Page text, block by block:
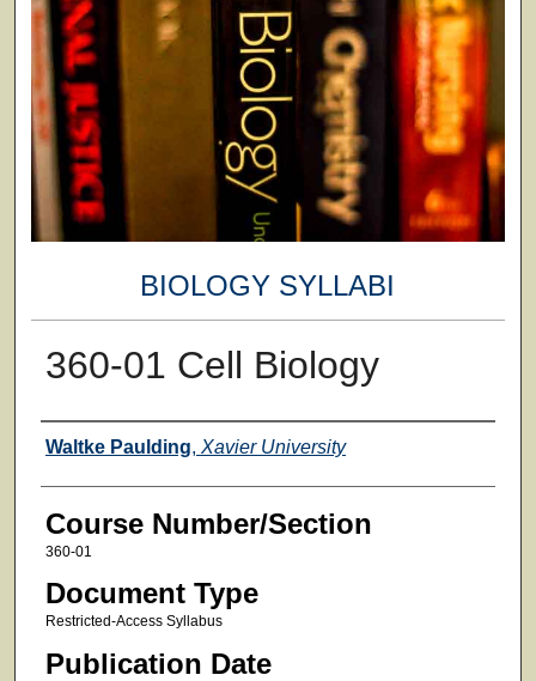
BIOLOGY SYLLABI
360-01 Cell Biology
Faculty
Waltke Paulding, Xavier University
Course Number/Section
360-01
Document Type
Restricted-Access Syllabus
Publication Date